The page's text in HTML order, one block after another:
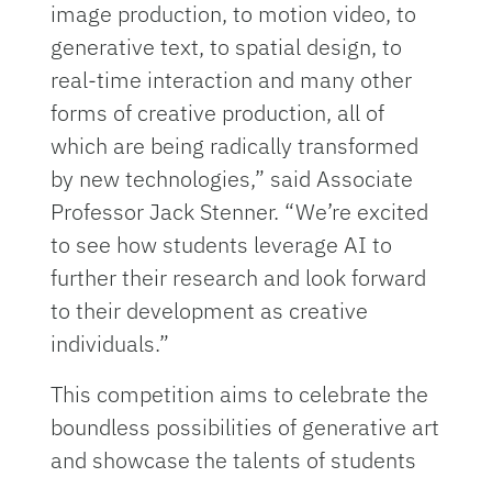
image production, to motion video, to
generative text, to spatial design, to
real-time interaction and many other
forms of creative production, all of
which are being radically transformed
by new technologies,” said Associate
Professor Jack Stenner. “We’re excited
to see how students leverage AI to
further their research and look forward
to their development as creative
individuals.”
This competition aims to celebrate the
boundless possibilities of generative art
and showcase the talents of students